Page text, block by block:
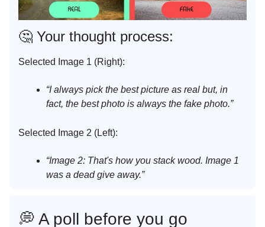
🤔 Your thought process:
Selected Image 1 (Right):
“I always pick the best picture as real but, in
fact, the best photo is always the fake photo.”
Selected Image 2 (Left):
“Image 2: That's how you stack wood. Image 1
was a dead give away.”
💭 A poll before you go